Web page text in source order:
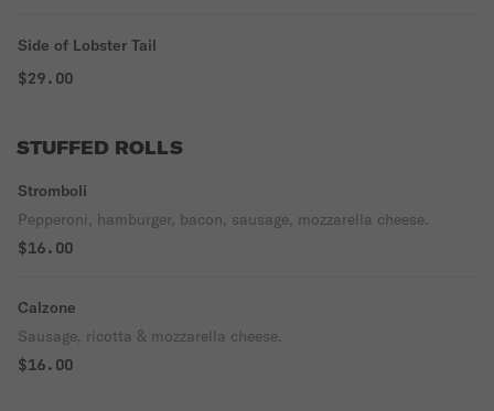
Side of Lobster Tail
$29.00
STUFFED ROLLS
Stromboli
Pepperoni, hamburger, bacon, sausage, mozzarella cheese.
$16.00
Calzone
Sausage, ricotta & mozzarella cheese.
$16.00